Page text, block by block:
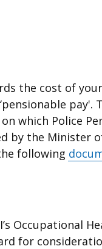
the cost of
which Police
by the Minister
following
Occupational
for